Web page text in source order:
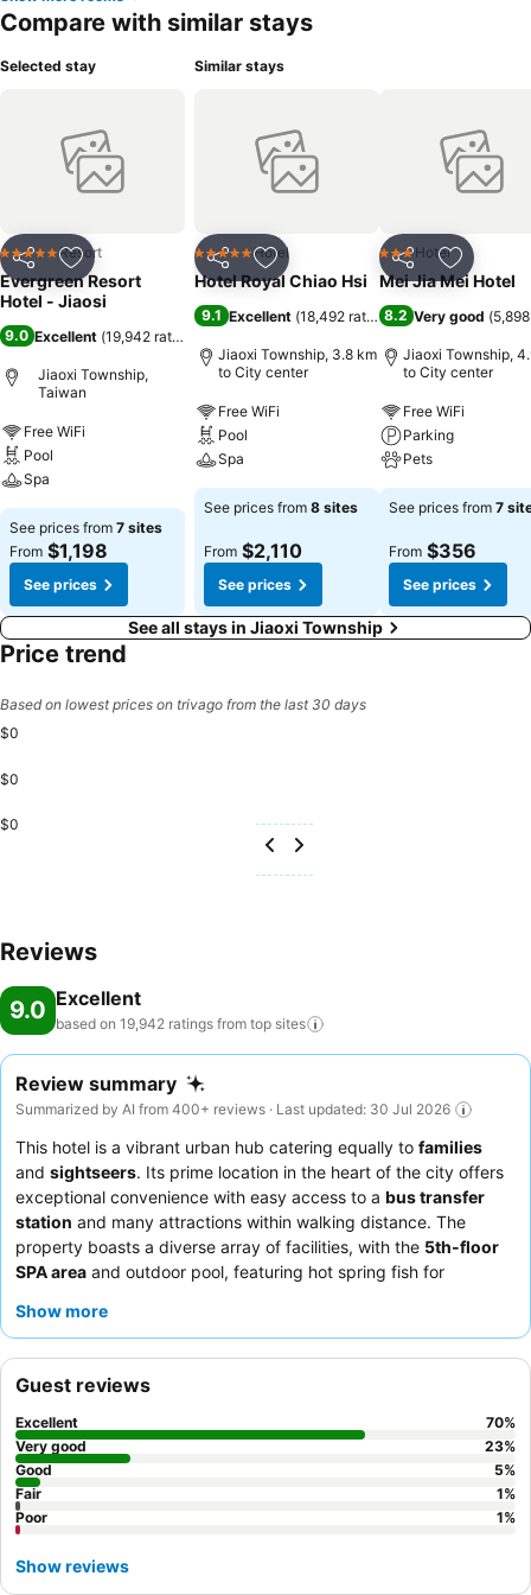
Compare with similar stays
Selected stay
Share Add to favorites
5 Stars Resort
Evergreen Resort
Hotel - Jiaosi
9.0 Excellent (19,942 ratings
Jiaoxi Township,
Taiwan
Free WiFi
Pool
Spa
See prices from 7 sites
From $1,198
See prices
Similar stays
Share Add to favorites
5 Stars Hotel
Hotel Royal Chiao Hsi
9.1 Excellent (18,492 ratings)
Jiaoxi Township, 3.8 km
to City center
Free WiFi
Pool
Spa
See prices from 8 sites
From $2,110
See prices
Share Add to
3 StarsHotel
Mei Jia Mei Hotel
8.2 Very good (
Jiaoxi Township,
to City center
Free WiFi
Parking
Pets
See prices from 7
From $356
See prices
See all stays in Jiaoxi Township
Price trend
Based on lowest prices on trivago from the last 30 days
$0
$0
$0
Reviews
9.0 Excellent
based on 19,942 ratings from top sites
Review summary
Summarized by AI from 400+ reviews · Last updated: 30 Jul 2026
This hotel is a vibrant urban hub catering equally to families
and sightseers. Its prime location in the heart of the city offers
exceptional convenience with easy access to a bus transfer
station and many attractions within walking distance. The
property boasts a diverse array of facilities, with the 5th-floor
SPA area and outdoor pool, featuring hot spring fish for
out as a unique highlight for all ages. Guests consistently praise
authentic experience, be sure to visit the
spring.
Show more
Guest reviews
Excellent 70%
Very good
23%
Good
5%
Fair
1%
Poor
1%
Show reviews